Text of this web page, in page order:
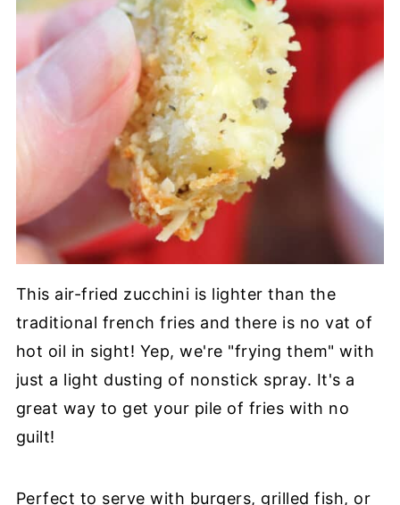
This air-fried zucchini is lighter than the
traditional french fries and there is no vat of
hot oil in sight! Yep, we're "frying them" with
just a light dusting of nonstick spray. It's a
great way to get your pile of fries with no
guilt!
Perfect to serve with burgers, grilled fish, or